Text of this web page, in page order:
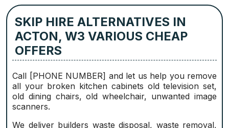
SKIP HIRE ALTERNATIVES IN
ACTON, W3 VARIOUS CHEAP
OFFERS
Call [PHONE NUMBER] and let us help you remove
all your broken kitchen cabinets old television set,
old dining chairs, old wheelchair, unwanted image
scanners.
We deliver builders waste disposal, waste removal,